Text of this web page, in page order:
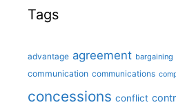
Tags
advantage agreement bargaining
communication communications
concessions conflict